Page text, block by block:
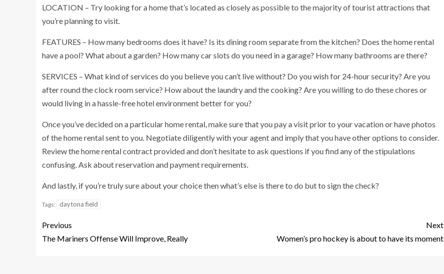
LOCATION – Try looking for a home that’s located as closely as possible to the majority of tourist attractions that
you’re planning to visit.
FEATURES – How many bedrooms does it have? Is its dining room separate from the kitchen? Does the home rental
have a pool? What about a garden? How many car slots do you need in a garage? How many bathrooms are there?
SERVICES – What kind of services do you believe you can’t live without? Do you wish for 24-hour security? Are you
after round the clock room service? How about the laundry and the cooking? Are you willing to do these chores or
would living in a hassle-free hotel environment better for you?
Once you’ve decided on a particular home rental, make sure that you pay a visit prior to your vacation or have photos
of the home rental sent to you. Negotiate diligently with your agent and imply that you have other options to consider.
Review the home rental contract provided and don’t hesitate to ask questions if you find any of the stipulations
confusing. Ask about reservation and payment requirements.
And lastly, if you’re truly sure about your choice then what’s else is there to do but to sign the check?
Tags: daytona field
Previous
The Mariners Offense Will Improve, Really
Next
Women’s pro hockey is about to have its moment